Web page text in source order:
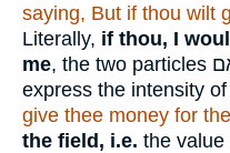
saying, But if thou wilt
Literally, if thou, I
me, the two particles
express the intensity
give thee money for
the field, i.e. the value